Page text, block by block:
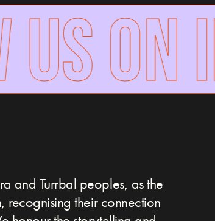
ON
and Turrbal peoples, as the
recognising their connection